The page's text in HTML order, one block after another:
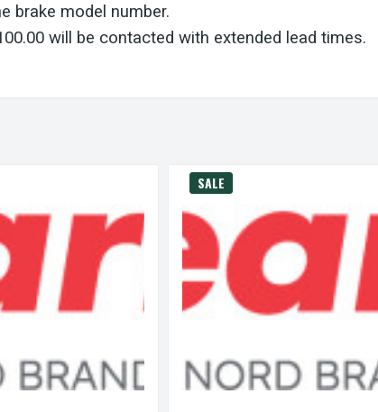
brake model number.
will be contacted with extended lead times.
SALE